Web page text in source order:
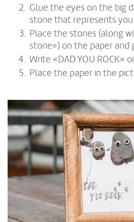
Glue the eyes on the big
stone that represents you.
Place the stones (along
stone») on the paper and
Write «DAD YOU ROCK»
Place the paper in the